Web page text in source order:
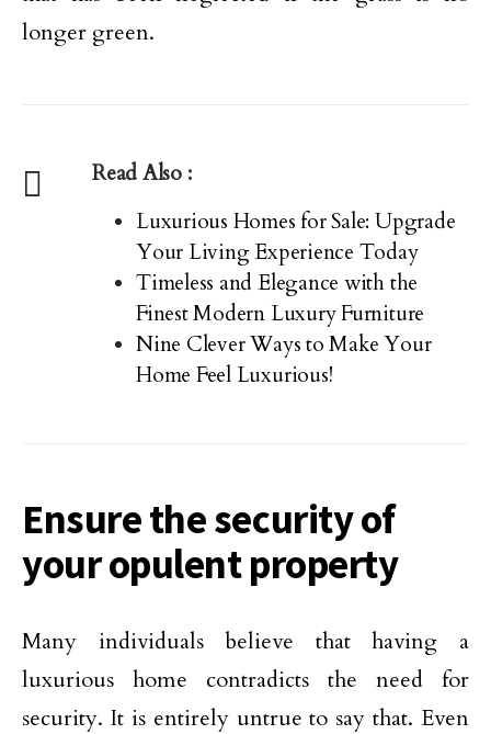
longer green.
Read Also :
Luxurious Homes for Sale: Upgrade
Your Living Experience Today
Timeless and Elegance with the
Finest Modern Luxury Furniture
Nine Clever Ways to Make Your
Home Feel Luxurious!
Ensure the security of
your opulent property
Many individuals believe that having a
luxurious home contradicts the need for
security. It is entirely untrue to say that. Even